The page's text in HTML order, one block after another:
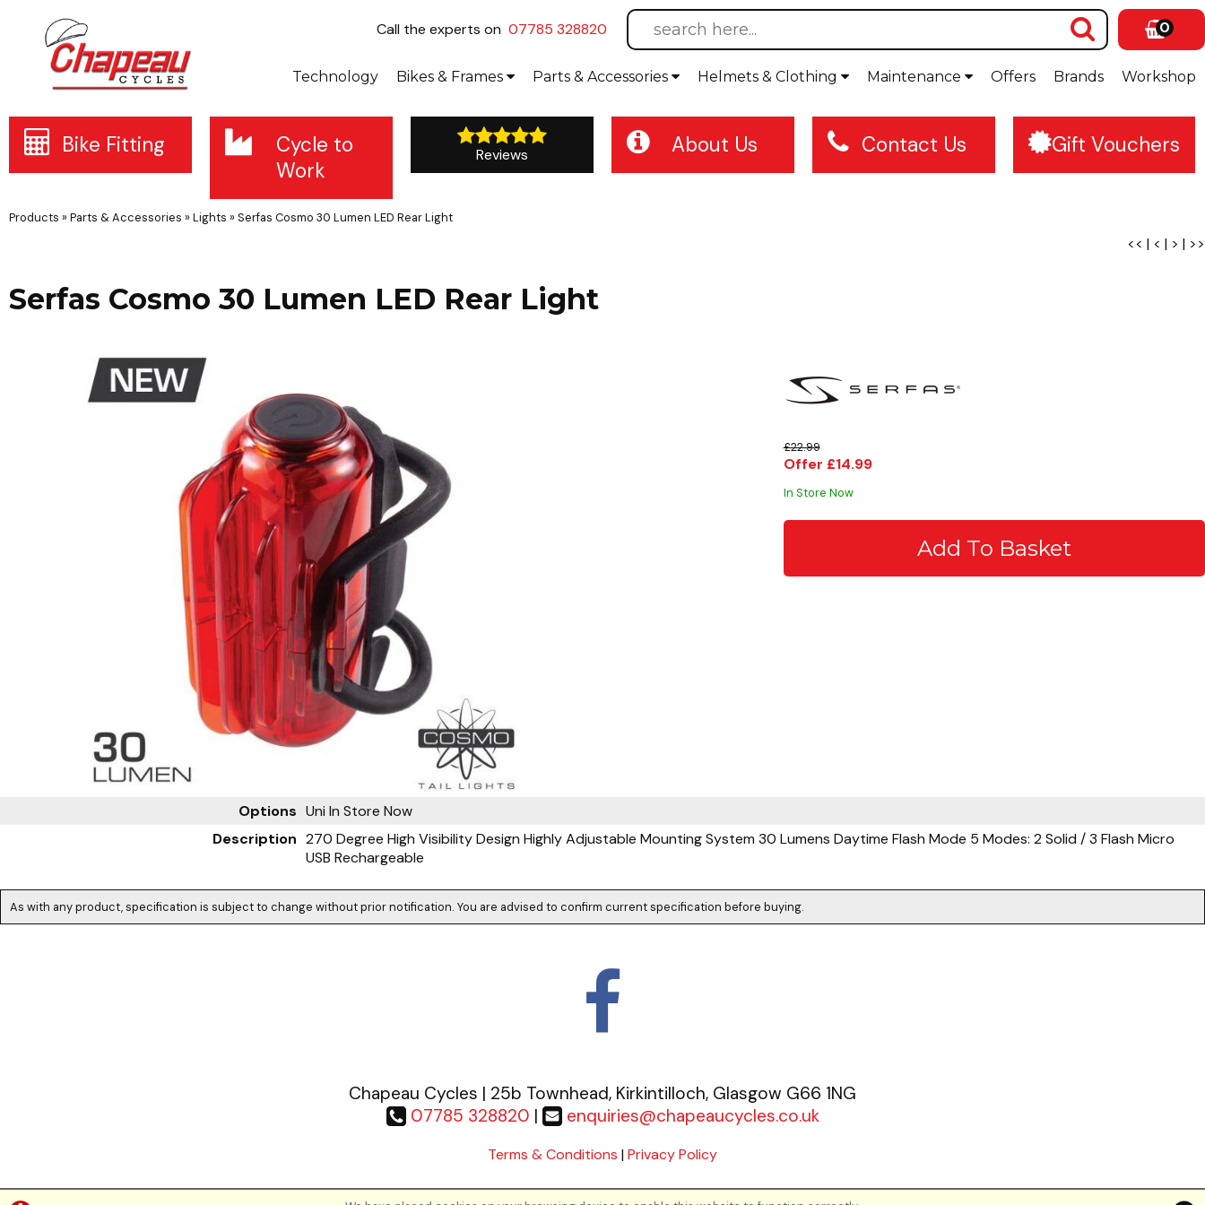
Call the experts on 07785 328820 0
Workshop
Brands
Offers
Maintenance
Helmets & Clothing
Parts & Accessories
Bikes & Frames
Technology
Bike Fitting
Cycle to
Work
Reviews About Us Contact Us Gift Vouchers
Products » Parts & Accessories » Lights » Serfas Cosmo 30 Lumen LED Rear Light
<< | < | > | >>
Serfas Cosmo 30 Lumen LED Rear Light
£22.99
Offer £14.99
In Store Now
Options Uni In Store Now
Description 270 Degree High Visibility Design Highly Adjustable Mounting System 30 Lumens Daytime Flash Mode 5 Modes: 2 Solid / 3 Flash Micro
USB Rechargeable
As with any product, specification is subject to change without prior notification. You are advised to confirm current specification before buying.
Chapeau Cycles | 25b Townhead, Kirkintilloch, Glasgow G66 1NG
07785 328820 | enquiries@chapeaucycles.co.uk
Terms & Conditions | Privacy Policy